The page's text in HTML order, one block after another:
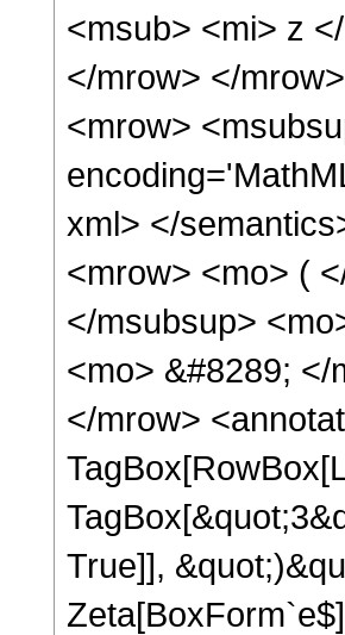
<msub> <mi> z
</mrow> </
<mrow>
xml> </
<mrow> <mo> (
</msubsup>
<mo> &#8289;
</mrow>
True]],